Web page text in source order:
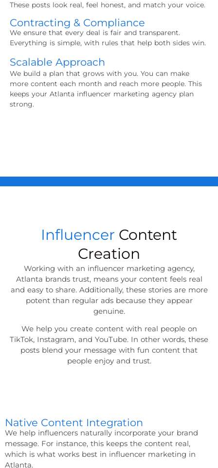
These posts look real, feel honest, and match your voice.
Contracting & Compliance
We ensure that every deal is fair and transparent.
Everything is simple, with rules that help both sides win.
Scalable Approach
We build a plan that grows with you. You can make
more content each month and reach more people. This
keeps your Atlanta influencer marketing agency plan
strong.
Influencer Content
Creation
Working with an influencer marketing agency,
Atlanta brands trust, means your content feels real
and easy to share. Additionally, these stories are more
potent than regular ads because they appear
genuine.
We help you create content with real people on
TikTok, Instagram, and YouTube. In other words, these
posts blend your message with fun content that
people enjoy and trust.
Native Content Integration
We help influencers naturally incorporate your brand
message. For instance, this keeps the content real,
which is what works best in influencer marketing in
Atlanta.